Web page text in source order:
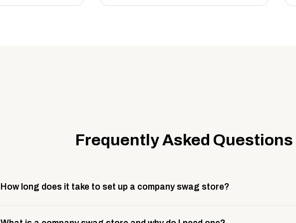
Frequently Asked Questions
How long does it take to set up a company swag store?